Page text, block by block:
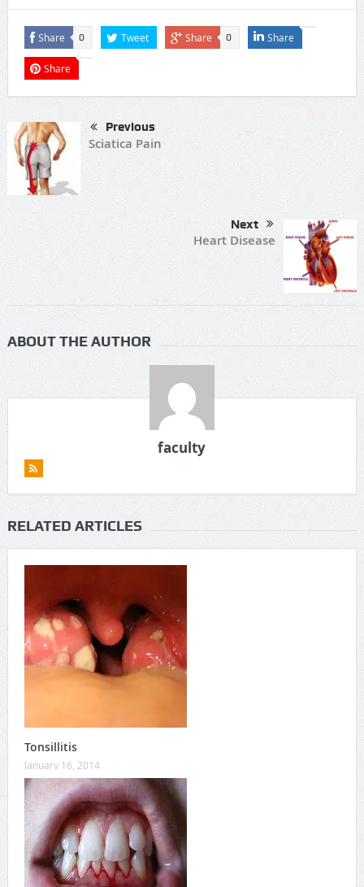
Share 0 Tweet Share 0 Share
Share
Previous
Sciatica Pain
Next
Heart Disease
ABOUT THE AUTHOR
faculty
RELATED ARTICLES
Tonsillitis
January 16, 2014